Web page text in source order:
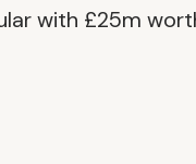
with £25m